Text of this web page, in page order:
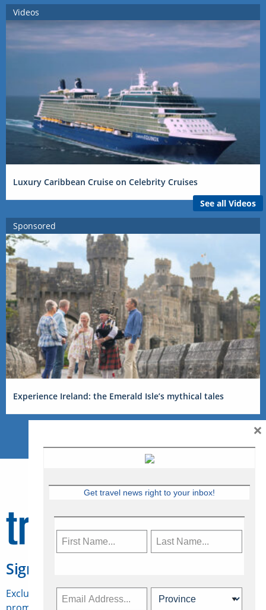
Videos
Luxury Caribbean Cruise on Celebrity Cruises
See all Videos
Sponsored
Experience Ireland: the Emerald Isle’s mythical tales
Sign Up for Travelweek
Exclusive access to Canadian travel industry news,
Get travel news right to your inbox!
×